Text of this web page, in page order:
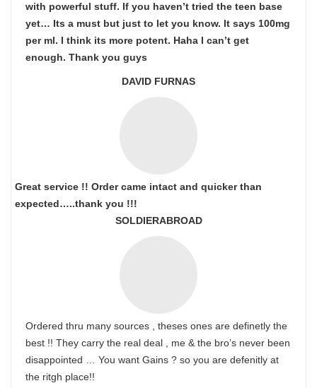
with powerful stuff. If you haven’t tried the teen base
yet… Its a must but just to let you know. It says 100mg
per ml. I think its more potent. Haha I can’t get
enough. Thank you guys
DAVID FURNAS
Great service !! Order came intact and quicker than
expected…..thank you !!!
SOLDIERABROAD
Ordered thru many sources , theses ones are definetly the
best !! They carry the real deal , me & the bro’s never been
disappointed … You want Gains ? so you are defenitly at
the ritgh place!!